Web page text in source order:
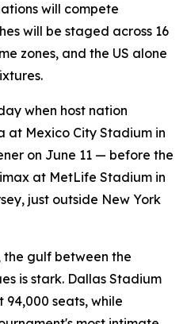
will compete
will be staged across 16
zones, and the US alone
when host nation
at Mexico City Stadium in
on June 11 — before the
at MetLife Stadium in
just outside New York
gulf between the
is stark. Dallas Stadium
seats, while